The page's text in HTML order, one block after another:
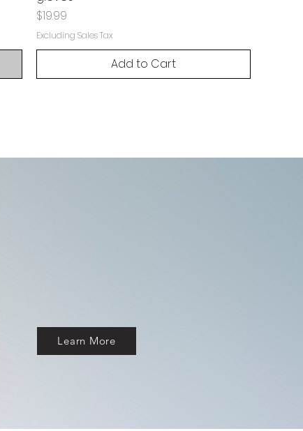
Price
$19.99
Excluding Sales Tax
Add to Cart
Learn More